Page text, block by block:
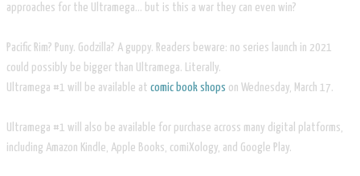
approaches for the Ultramega… but is this a war they can even win?
Pacific Rim? Puny. Godzilla? A guppy. Readers beware: no series launch in 2021
could possibly be bigger than Ultramega. Literally.
Ultramega #1 will be available at comic book shops on Wednesday, March 17.
Ultramega #1 will also be available for purchase across many digital platforms,
including Amazon Kindle, Apple Books, comiXology, and Google Play.